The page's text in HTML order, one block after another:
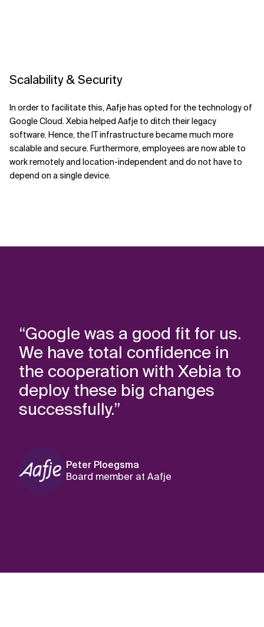
Scalability & Security
In order to facilitate this, Aafje has opted for the technology of
Google Cloud. Xebia helped Aafje to ditch their legacy
software. Hence, the IT infrastructure became much more
scalable and secure. Furthermore, employees are now able to
work remotely and location-independent and do not have to
depend on a single device.
“Google was a good fit for us.
We have total confidence in
the cooperation with Xebia to
deploy these big changes
successfully.”
Peter Ploegsma
Board member at Aafje